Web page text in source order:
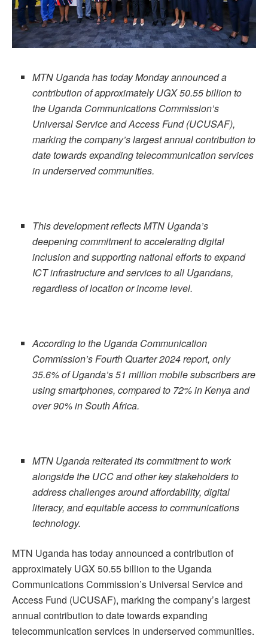
MTN Uganda has today Monday announced a
contribution of approximately UGX 50.55 billion to
the Uganda Communications Commission’s
Universal Service and Access Fund (UCUSAF),
marking the company’s largest annual contribution to
date towards expanding telecommunication services
in underserved communities.
This development reflects MTN Uganda’s
deepening commitment to accelerating digital
inclusion and supporting national efforts to expand
ICT infrastructure and services to all Ugandans,
regardless of location or income level.
According to the Uganda Communication
Commission’s Fourth Quarter 2024 report, only
35.6% of Uganda’s 51 million mobile subscribers are
using smartphones, compared to 72% in Kenya and
over 90% in South Africa.
MTN Uganda reiterated its commitment to work
alongside the UCC and other key stakeholders to
address challenges around affordability, digital
literacy, and equitable access to communications
technology.
MTN Uganda has today announced a contribution of
approximately UGX 50.55 billion to the Uganda
Communications Commission’s Universal Service and
Access Fund (UCUSAF), marking the company’s largest
annual contribution to date towards expanding
telecommunication services in underserved communities.